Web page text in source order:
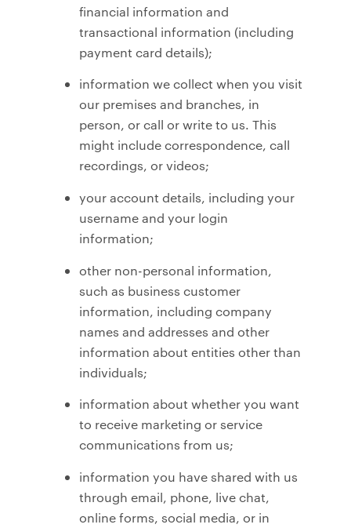
financial information and
transactional information (including
payment card details);
information we collect when you visit
our premises and branches, in
person, or call or write to us. This
might include correspondence, call
recordings, or videos;
your account details, including your
username and your login
information;
other non-personal information,
such as business customer
information, including company
names and addresses and other
information about entities other than
individuals;
information about whether you want
to receive marketing or service
communications from us;
information you have shared with us
through email, phone, live chat,
online forms, social media, or in